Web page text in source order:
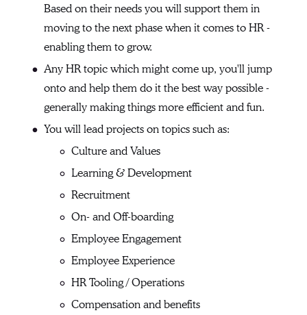
Based on their needs you will support them in
moving to the next phase when it comes to HR -
enabling them to grow.
Any HR topic which might come up, you'll jump
onto and help them do it the best way possible -
generally making things more efficient and fun.
You will lead projects on topics such as:
Culture and Values
Learning & Development
Recruitment
On- and Off-boarding
Employee Engagement
Employee Experience
HR Tooling / Operations
Compensation and benefits